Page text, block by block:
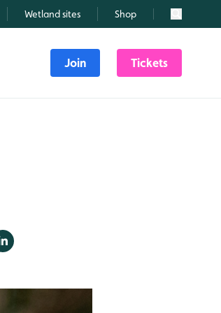
Wetland sites Shop Search
Join Tickets